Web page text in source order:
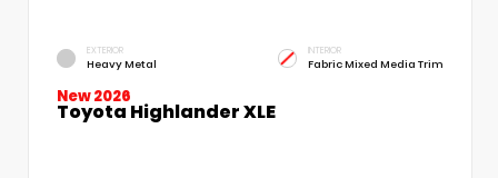
EXTERIOR
Heavy Metal
INTERIOR
Fabric Mixed Media Trim
New 2026
Toyota Highlander XLE